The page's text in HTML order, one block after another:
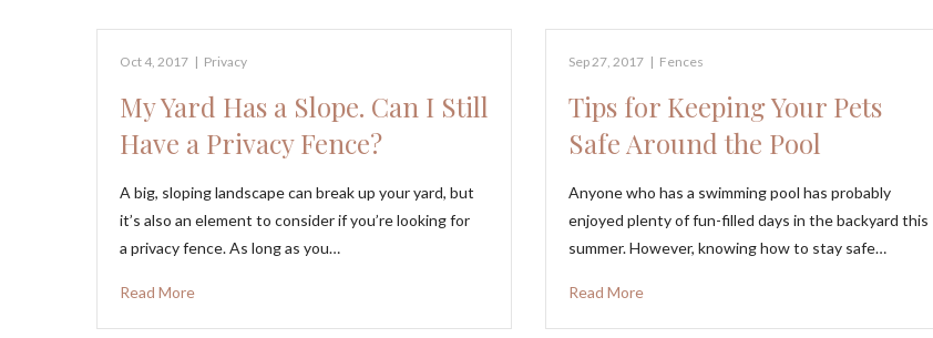
Oct 4, 2017 | Privacy
My Yard Has a Slope. Can I Still
Have a Privacy Fence?
A big, sloping landscape can break up your yard, but
it’s also an element to consider if you’re looking for
a privacy fence. As long as you…
Read More
Sep 27, 2017 | Fences
Tips for Keeping Your Pets
Safe Around the Pool
Anyone who has a swimming pool has probably
enjoyed plenty of fun-filled days in the backyard this
summer. However, knowing how to stay safe…
Read More